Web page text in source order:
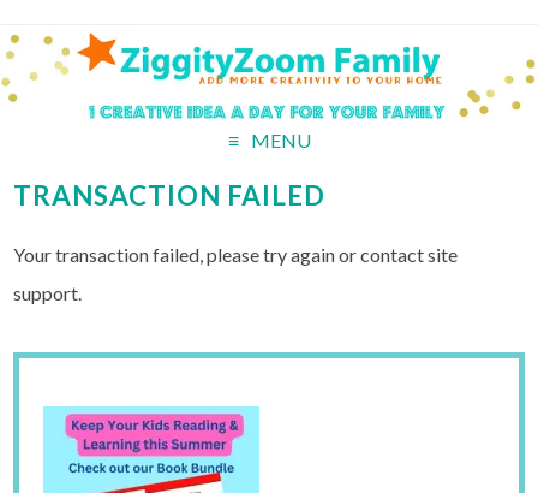
MENU
TRANSACTION FAILED
Your transaction failed, please try again or contact site
support.